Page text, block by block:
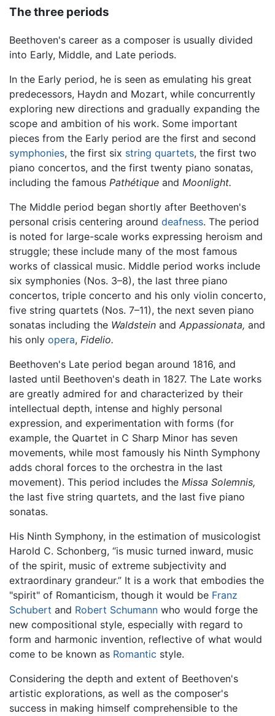
The three periods
Beethoven's career as a composer is usually divided
into Early, Middle, and Late periods.
In the Early period, he is seen as emulating his great
predecessors, Haydn and Mozart, while concurrently
exploring new directions and gradually expanding the
scope and ambition of his work. Some important
pieces from the Early period are the first and second
symphonies, the first six string quartets, the first two
piano concertos, and the first twenty piano sonatas,
including the famous Pathétique and Moonlight.
The Middle period began shortly after Beethoven's
personal crisis centering around deafness. The period
is noted for large-scale works expressing heroism and
struggle; these include many of the most famous
works of classical music. Middle period works include
six symphonies (Nos. 3–8), the last three piano
concertos, triple concerto and his only violin concerto,
five string quartets (Nos. 7–11), the next seven piano
sonatas including the Waldstein and Appassionata, and
his only opera, Fidelio.
Beethoven's Late period began around 1816, and
lasted until Beethoven's death in 1827. The Late works
are greatly admired for and characterized by their
intellectual depth, intense and highly personal
expression, and experimentation with forms (for
example, the Quartet in C Sharp Minor has seven
movements, while most famously his Ninth Symphony
adds choral forces to the orchestra in the last
movement). This period includes the Missa Solemnis,
the last five string quartets, and the last five piano
sonatas.
His Ninth Symphony, in the estimation of musicologist
Harold C. Schonberg, “is music turned inward, music
of the spirit, music of extreme subjectivity and
extraordinary grandeur.” It is a work that embodies the
"spirit" of Romanticism, though it would be Franz
Schubert and Robert Schumann who would forge the
new compositional style, especially with regard to
form and harmonic invention, reflective of what would
come to be known as Romantic style.
Considering the depth and extent of Beethoven's
artistic explorations, as well as the composer's
success in making himself comprehensible to the